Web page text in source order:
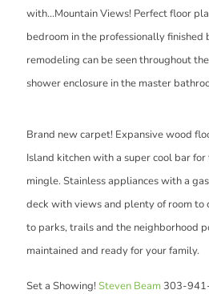
with...Mountain Views! Perfect floor
bedroom in the professionally finished
remodeling can be seen throughout
shower enclosure in the master
Brand new carpet! Expansive wood
Island kitchen with a super cool bar
mingle. Stainless appliances with a
deck with views and plenty of room to
to parks, trails and the neighborhood
maintained and ready for your family.
Set a Showing! Steven Beam303-